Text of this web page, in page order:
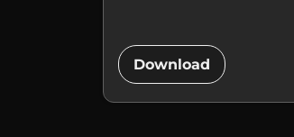
Download